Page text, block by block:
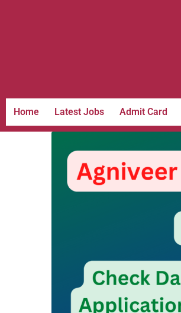
Home Latest Jobs Admit Card